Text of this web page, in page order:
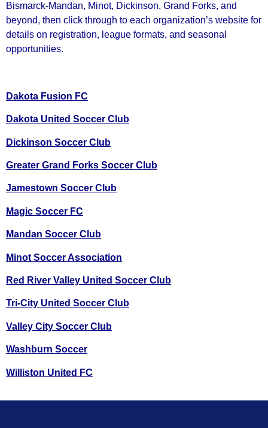
Bismarck‑Mandan, Minot, Dickinson, Grand Forks, and
beyond, then click through to each organization’s website for
details on registration, league formats, and seasonal
opportunities.
Dakota Fusion FC
Dakota United Soccer Club
Dickinson Soccer Club
Greater Grand Forks Soccer Club
Jamestown Soccer Club
Magic Soccer FC
Mandan Soccer Club
Minot Soccer Association
Red River Valley United Soccer Club
Tri-City United Soccer Club
Valley City Soccer Club
Washburn Soccer
Williston United FC